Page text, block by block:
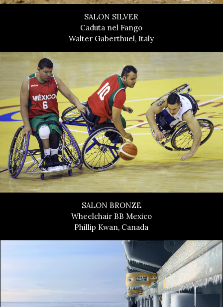
SALON SILVER
Caduta nel Fango
Walter Gaberthuel, Italy
SALON BRONZE
Wheelchair BB Mexico
Phillip Kwan, Canada